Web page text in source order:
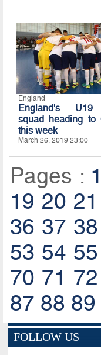
England
England's U19
squad heading to
this week
March 26, 2019 23:00
Pages : 1
19 20 21
36 37 38
53 54 55
70 71 72
87 88 89
FOLLOW US